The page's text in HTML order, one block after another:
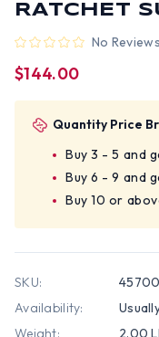
RATCHET
No
$144.00
Quantity Price
Buy 3 - 5 and
Buy 6 - 9 and
Buy 10 or
SKU:
Availability:
Weight:
2.00